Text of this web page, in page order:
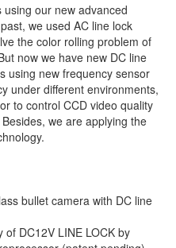
our new advanced
we used AC line lock
the color rolling problem of
now we have new DC line
using new frequency sensor
under different environments,
to control CCD video quality
we are applying the
bullet camera with DC line
DC12V LINE LOCK by